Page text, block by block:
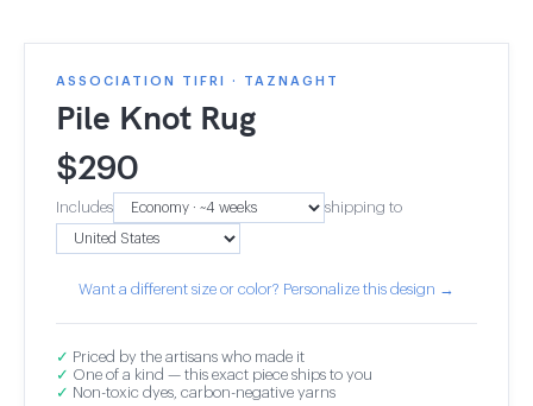
ASSOCIATION TIFRI · TAZNAGHT
Pile Knot Rug
$290
Includes shipping to
Want a different size or color? Personalize this design →
✓ Priced by the artisans who made it
✓ One of a kind — this exact piece ships to you
✓ Non-toxic dyes, carbon-negative yarns